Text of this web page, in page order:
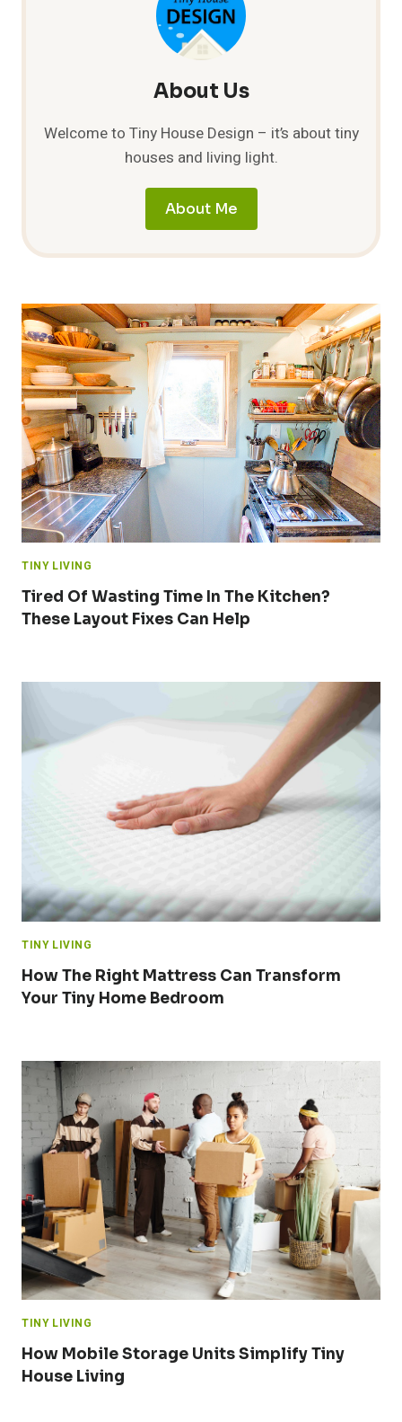
About Us
Welcome to Tiny House Design – it’s about tiny
houses and living light.
About Me
TINY LIVING
Tired Of Wasting Time In The Kitchen?
These Layout Fixes Can Help
TINY LIVING
How The Right Mattress Can Transform
Your Tiny Home Bedroom
TINY LIVING
How Mobile Storage Units Simplify Tiny
House Living